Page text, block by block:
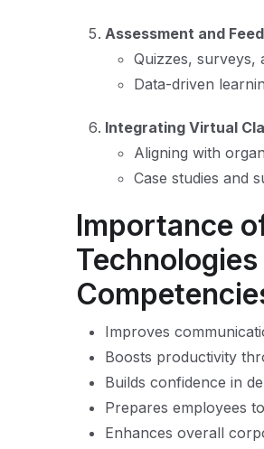
Assessment and
Quizzes, surveys,
Data-driven
Integrating Virtual
Aligning with
Case studies and
Importance
Improves
Boosts productivity
Builds confidence in
Prepares employees
Enhances overall